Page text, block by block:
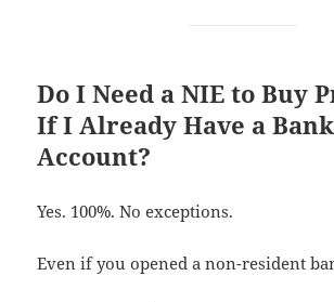
Do I Need a NIE to Buy
If I Already Have a Bank
Account?
Yes. 100%. No exceptions.
Even if you opened a non-resident